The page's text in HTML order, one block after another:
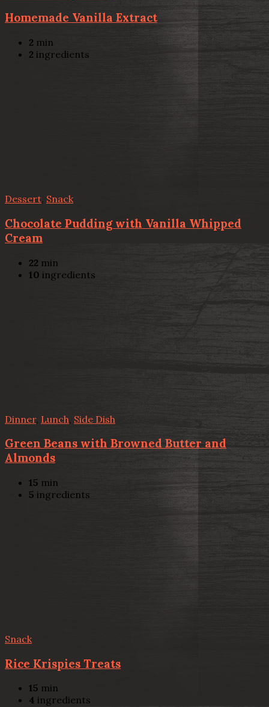
Homemade Vanilla Extract
2 min
2 ingredients
Dessert, Snack
Chocolate Pudding with Vanilla Whipped
Cream
22 min
10 ingredients
Dinner, Lunch Side Dish
Green Beans with Browned Butter and
Almonds
15 min
5 ingredients
Snack
Rice Krispies Treats
15 min
4 ingredients